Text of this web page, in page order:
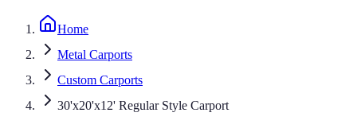
Home
Metal Carports
Custom Carports
30'x20'x12' Regular Style Carport